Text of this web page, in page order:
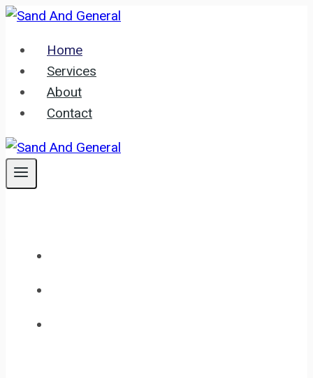
Skip
contentHome
Services
About
Contact